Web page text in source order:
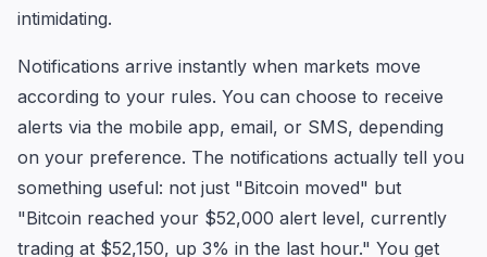
intimidating.
Notifications arrive instantly when markets move
according to your rules. You can choose to receive
alerts via the mobile app, email, or SMS, depending
on your preference. The notifications actually tell you
something useful: not just "Bitcoin moved" but
"Bitcoin reached your $52,000 alert level, currently
trading at $52,150, up 3% in the last hour." You get